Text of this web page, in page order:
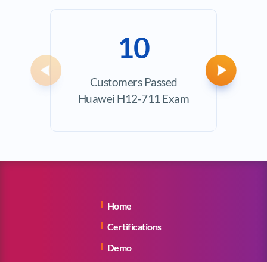
10
Customers Passed
Huawei H12-711 Exam
Previous Next
Home
Certifications
Demo